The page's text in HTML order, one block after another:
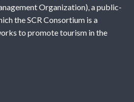
Organization), a public-
the SCR Consortium is a
to promote tourism in the